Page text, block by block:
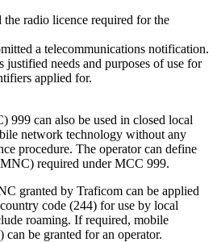
the radio licence required for the
a telecommunications notification.
justified needs and purposes of use for
applied for.
999 can also be used in closed local
network technology without any
procedure. The operator can define
required under MCC 999.
granted by Traficom can be applied
code (244) for use by local
roaming. If required, mobile
be granted for an operator.